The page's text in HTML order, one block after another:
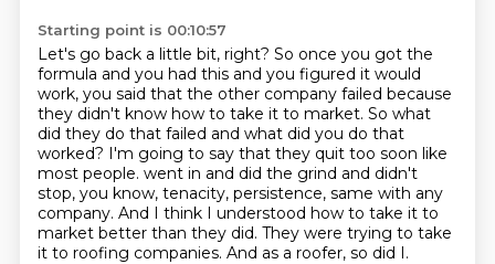
Starting point is 00:10:57
Let's go back a little bit, right? So once you got the
formula and you had this and you figured it would
work, you said that the other company failed because
they didn't know how to take it to market. So what
did they do that failed and what did you do that
worked? I'm going to say that they quit too soon like
most people. went in and did the grind and didn't
stop, you know, tenacity, persistence, same with any
company. And I think I understood how to take it to
market better than they did. They were trying to take
it to roofing companies. And as a roofer, so did I.